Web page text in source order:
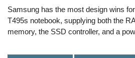
Samsung has the most design wins
T495s notebook, supplying both the
memory, the SSD controller, and a